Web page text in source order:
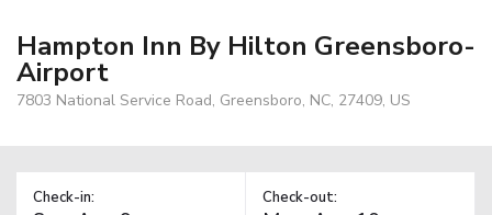
Hampton Inn By Hilton Greensboro-
Airport
7803 National Service Road, Greensboro, NC, 27409, US
Check-in: Check-out: